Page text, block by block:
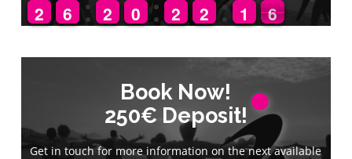
1
1
2
2 5
5
6
6 1
1
2
2 9
9
0
0 1
1
2
2 1
1
2
2 2
1
1 6
5
5
Book Now!
250€ Deposit!
Get in touch for more information on the next available
Book Now!
250€ Deposit!
Get in touch for more information on the next available